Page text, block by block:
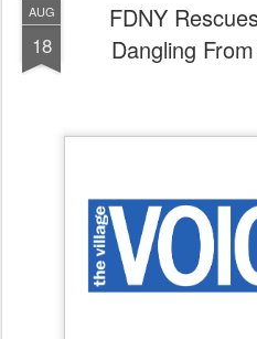
AUG
18
FDNY
Dangling